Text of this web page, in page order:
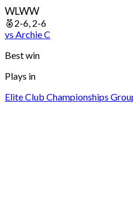
WLWW
2-6, 2-6
vs ArchieC
Best win
Plays in
Elite Club Championships